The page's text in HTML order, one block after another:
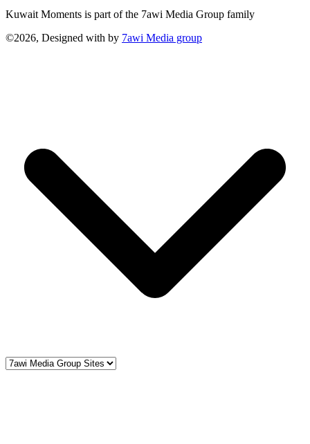
Kuwait Moments is part of the 7awi Media Group family
©2026, Designed with by 7awi Media group